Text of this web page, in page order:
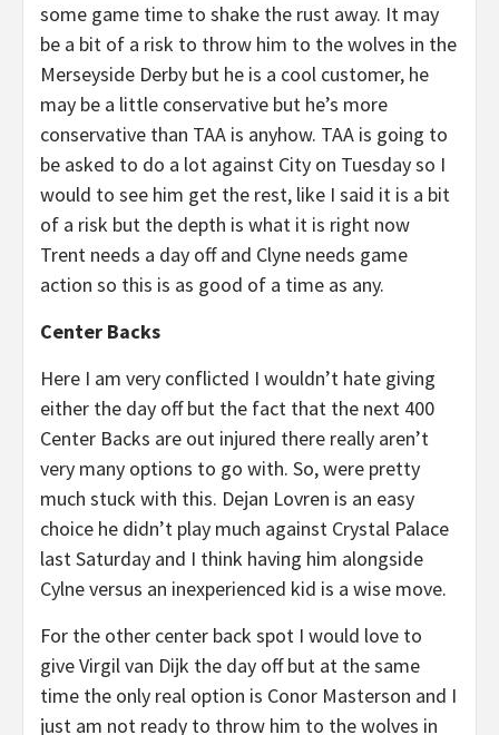
some game time to shake the rust away. It may
be a bit of a risk to throw him to the wolves in the
Merseyside Derby but he is a cool customer, he
may be a little conservative but he’s more
conservative than TAA is anyhow. TAA is going to
be asked to do a lot against City on Tuesday so I
would to see him get the rest, like I said it is a bit
of a risk but the depth is what it is right now
Trent needs a day off and Clyne needs game
action so this is as good of a time as any.
Center Backs
Here I am very conflicted I wouldn’t hate giving
either the day off but the fact that the next 400
Center Backs are out injured there really aren’t
very many options to go with. So, were pretty
much stuck with this. Dejan Lovren is an easy
choice he didn’t play much against Crystal Palace
last Saturday and I think having him alongside
Cylne versus an inexperienced kid is a wise move.
For the other center back spot I would love to
give Virgil van Dijk the day off but at the same
time the only real option is Conor Masterson and I
just am not ready to throw him to the wolves in